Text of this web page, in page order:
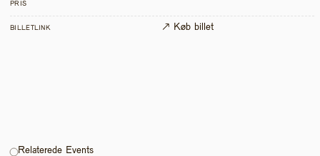
PRIS
BILLETLINK ↗ Køb billet
Relaterede Events